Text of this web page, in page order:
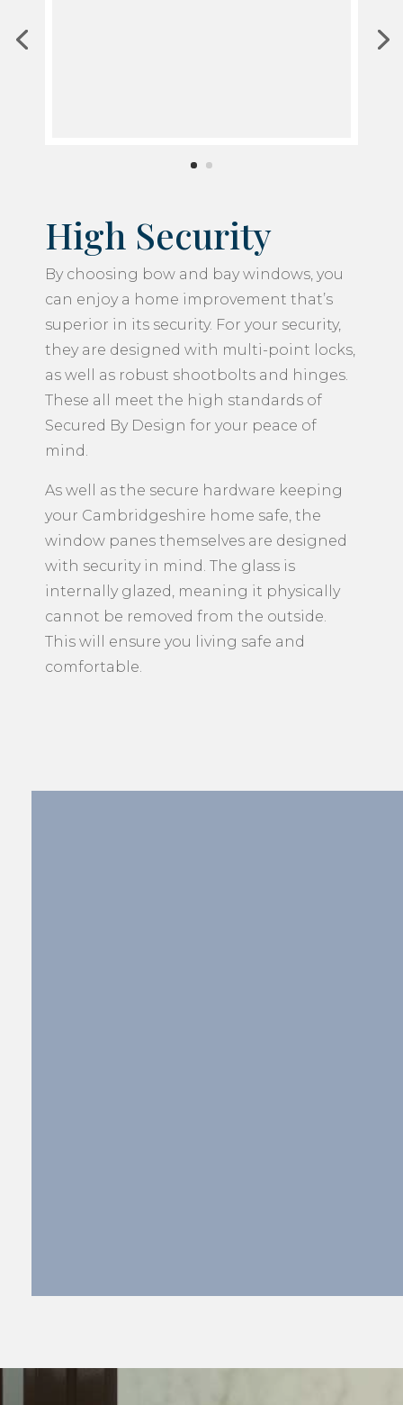
By choosing bow and bay windows, you
can enjoy a home improvement that’s
superior in its security. For your security,
they are designed with multi-point locks,
as well as robust shootbolts and hinges.
These all meet the high standards of
Secured By Design for your peace of
mind.
As well as the secure hardware keeping
your Cambridgeshire home safe, the
window panes themselves are designed
with security in mind. The glass is
internally glazed, meaning it physically
cannot be removed from the outside.
This will ensure you living safe and
comfortable.